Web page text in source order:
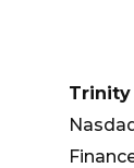
Trinity